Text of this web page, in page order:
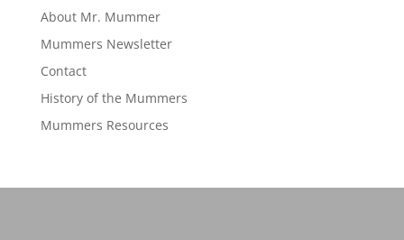
About Mr. Mummer
Mummers Newsletter
Contact
History of the Mummers
Mummers Resources